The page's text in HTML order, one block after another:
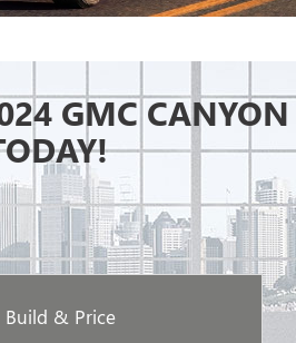
GMC CANYON
Build & Price